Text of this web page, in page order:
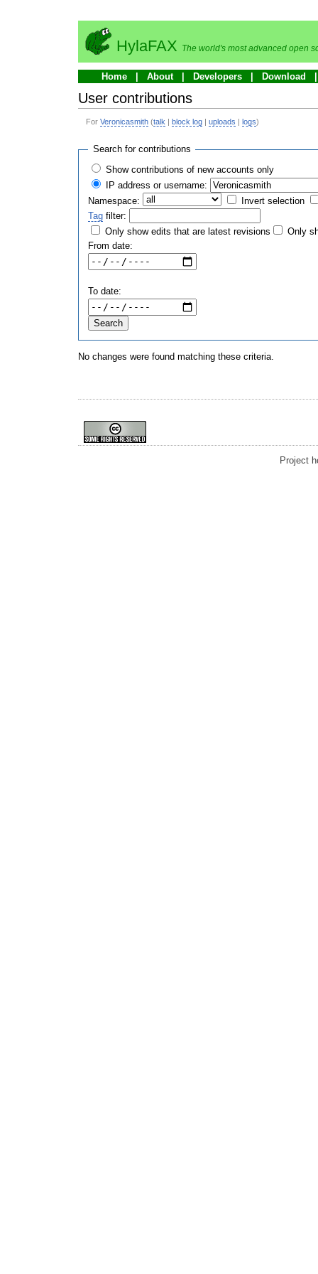
HylaFAX The world's most advanced open
Home About Developers Download
User contributions
ForVeronicasmith (talk block log |uploads logs)
Search for contributions
Show contributions of new accounts only
IP address or username:
Namespace:
Invert selection
Tag filter:
Only show edits that are latest revisions
Only
From date:
To date:
No changes were found matching these criteria.
Project